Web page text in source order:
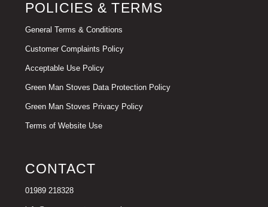
POLICIES & TERMS
General Terms & Conditions
Customer Complaints Policy
Acceptable Use Policy
Green Man Stoves Data Protection Policy
Green Man Stoves Privacy Policy
Terms of Website Use
CONTACT
01989 218328